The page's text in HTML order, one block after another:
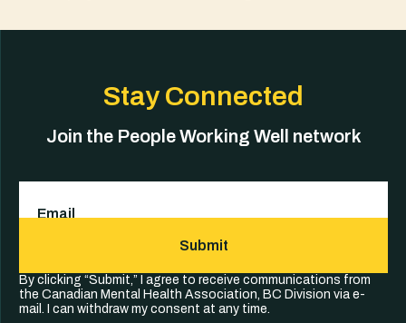
Stay Connected
Join the People Working Well network
Submit
By clicking “Submit,” I agree to receive communications from
the Canadian Mental Health Association, BC Division via e-
mail. I can withdraw my consent at any time.